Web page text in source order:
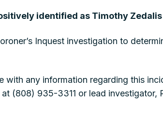
identified as Timothy
Inquest investigation to
with any information regarding this
(808) 935-3311 or lead